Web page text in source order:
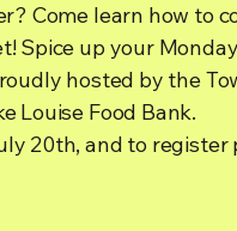
Come learn how to
Spice up your
hosted by the
Louise Food Bank.
20th, and to register